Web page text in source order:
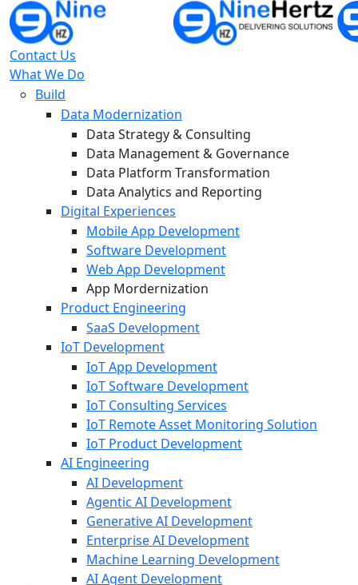
Contact Us
What We Do
Build
Data Modernization
Data Strategy & Consulting
Data Management & Governance
Data Platform Transformation
Data Analytics and Reporting
Digital Experiences
Mobile App Development
Software Development
Web App Development
App Mordernization
Product Engineering
SaaS Development
IoT Development
IoT App Development
IoT Software Development
IoT Consulting Services
IoT Remote Asset Monitoring Solution
IoT Product Development
AI Engineering
AI Development
Agentic AI Development
Generative AI Development
Enterprise AI Development
Machine Learning Development
AI Agent Development